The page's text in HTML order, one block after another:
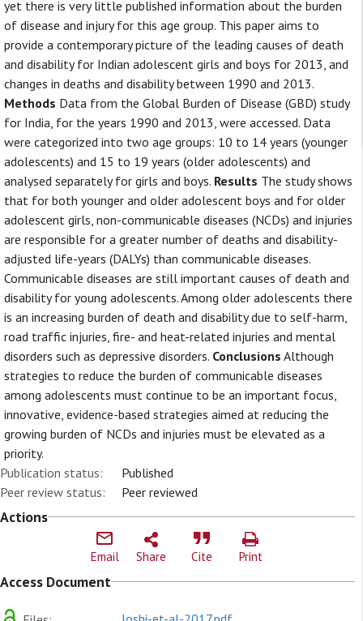
yet there is very little published information about the burden
of disease and injury for this age group. This paper aims to
provide a contemporary picture of the leading causes of death
and disability for Indian adolescent girls and boys for 2013, and
changes in deaths and disability between 1990 and 2013.
Methods Data from the Global Burden of Disease (GBD) study
for India, for the years 1990 and 2013, were accessed. Data
were categorized into two age groups: 10 to 14 years (younger
adolescents) and 15 to 19 years (older adolescents) and
analysed separately for girls and boys. Results The study shows
that for both younger and older adolescent boys and for older
adolescent girls, non-communicable diseases (NCDs) and injuries
are responsible for a greater number of deaths and disability-
adjusted life-years (DALYs) than communicable diseases.
Communicable diseases are still important causes of death and
disability for young adolescents. Among older adolescents there
is an increasing burden of death and disability due to self-harm,
road traffic injuries, fire- and heat-related injuries and mental
disorders such as depressive disorders. Conclusions Although
strategies to reduce the burden of communicable diseases
among adolescents must continue to be an important focus,
innovative, evidence-based strategies aimed at reducing the
growing burden of NCDs and injuries must be elevated as a
priority.
Publication status:
Published
Peer review status:
Peer reviewed
Actions
Email Share Cite Print
Access Document